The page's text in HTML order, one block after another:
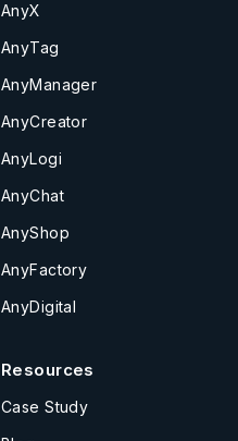
AnyX
AnyTag
AnyManager
AnyCreator
AnyLogi
AnyChat
AnyShop
AnyFactory
AnyDigital
Resources
Case Study